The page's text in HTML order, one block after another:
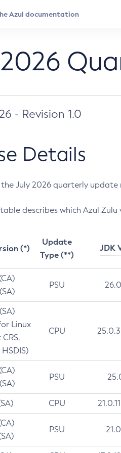
- Revision 1.0
Details
July 2026 quarterly update
describes which Azul
(*)
Update
Type (**)
JDK
PSU
Linux
CPU
PSU
CPU
PSU